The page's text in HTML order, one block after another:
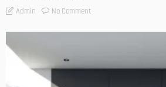
Admin No Comment